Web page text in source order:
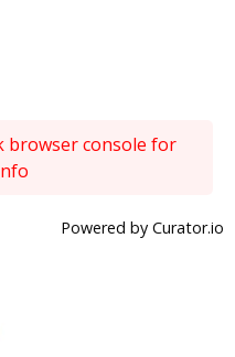
browser console for
Powered by Curator.io